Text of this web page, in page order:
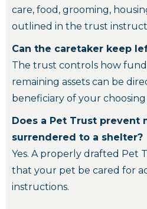
care, food, grooming,
outlined in the trust
Can the caretaker keep
The trust controls how
remaining assets can be
beneficiary of your
Does a Pet Trust prevent
surrendered to a shelter?
Yes. A properly drafted Pet
that your pet be cared for
instructions.